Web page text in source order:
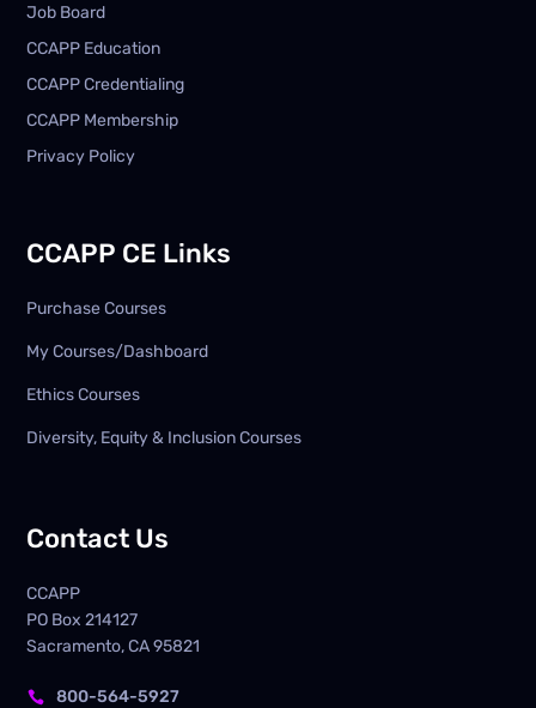
Job Board
CCAPP Education
CCAPP Credentialing
CCAPP Membership
Privacy Policy
CCAPP CE Links
Purchase Courses
My Courses/Dashboard
Ethics Courses
Diversity, Equity & Inclusion Courses
Contact Us
CCAPP
PO Box214127
Sacramento, CA 95821
 800-564-5927